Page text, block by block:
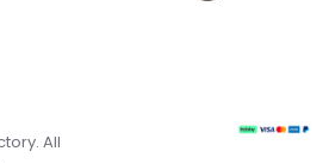
All